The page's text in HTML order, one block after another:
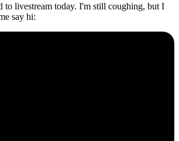
to livestream today. I'm still coughing, but I
say hi: